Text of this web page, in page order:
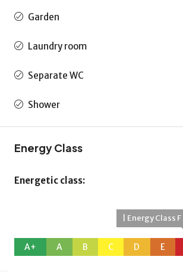
Garden
Laundry room
Separate WC
Shower
Energy Class
Energetic class:
A+ A B C D E
| Energy Class F